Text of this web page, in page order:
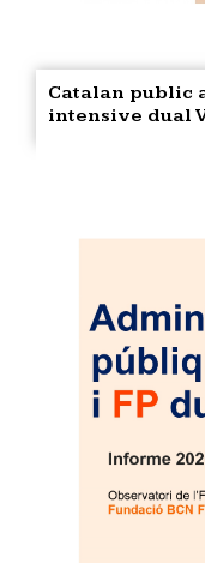
Catalan public
intensive dual